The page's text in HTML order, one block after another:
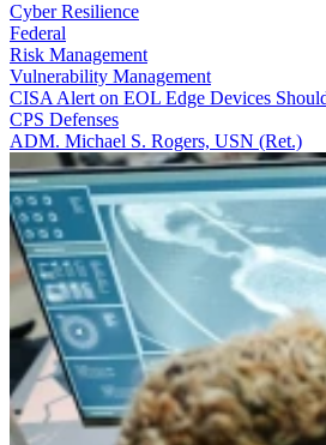
Cyber Resilience
Federal
Risk Management
Vulnerability Management
CISA Alert on EOL Edge Devices
CPS Defenses
ADM. Michael S. Rogers, USN (Ret.)